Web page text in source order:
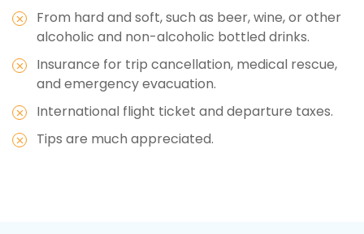
From hard and soft, such as beer, wine, or other
alcoholic and non-alcoholic bottled drinks.
Insurance for trip cancellation, medical rescue,
and emergency evacuation.
International flight ticket and departure taxes.
Tips are much appreciated.